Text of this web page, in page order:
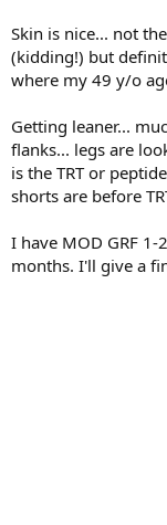
Skin is nice... not
(kidding!) but
where my 49 y/o
Getting leaner...
flanks... legs are
is the TRT or
shorts are before
I have MOD GRF
months. I'll give a